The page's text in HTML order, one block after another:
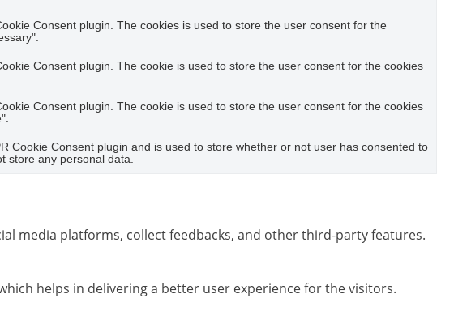
Consent plugin. The cookies is used to store the user consent for the
Consent plugin. The cookie is used to store the user consent for the cookies
Consent plugin. The cookie is used to store the user consent for the cookies
Cookie Consent plugin and is used to store whether or not user has consented to
store any personal data.
media platforms, collect feedbacks, and other third-party features.
helps in delivering a better user experience for the visitors.